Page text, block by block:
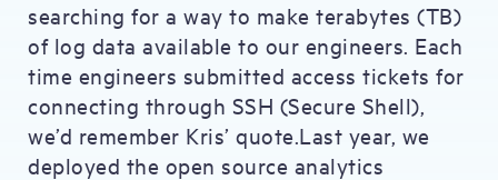
searching for a way to make terabytes (TB)
of log data available to our engineers. Each
time engineers submitted access tickets for
connecting through SSH (Secure Shell),
we’d remember Kris’ quote.Last year, we
deployed the open source analytics